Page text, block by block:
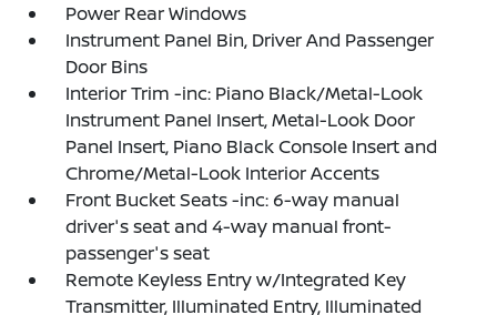
Power Rear Windows
Instrument Panel Bin, Driver And Passenger
Door Bins
Interior Trim -inc: Piano Black/Metal-Look
Instrument Panel Insert, Metal-Look Door
Panel Insert, Piano Black Console Insert and
Chrome/Metal-Look Interior Accents
Front Bucket Seats -inc: 6-way manual
driver's seat and 4-way manual front-
passenger's seat
Remote Keyless Entry w/Integrated Key
Transmitter, Illuminated Entry, Illuminated